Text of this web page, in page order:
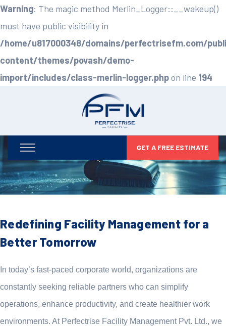
Warning: The magic method Merlin_Logger::__wakeup()
must have public visibility in
/home/u817000348/domains/perfectrisefm.com/
content/themes/povash/demo-
import/includes/class-merlin-logger.phpon line 194
GET A FREE ESTIMATE
Redefining Facility Management for a
Better Tomorrow
In today’s fast-paced corporate world, organizations are
constantly seeking reliable partners who can simplify
operations, enhance productivity, and create healthier work
environments. At Perfectrise Facility Management Pvt. Ltd., we